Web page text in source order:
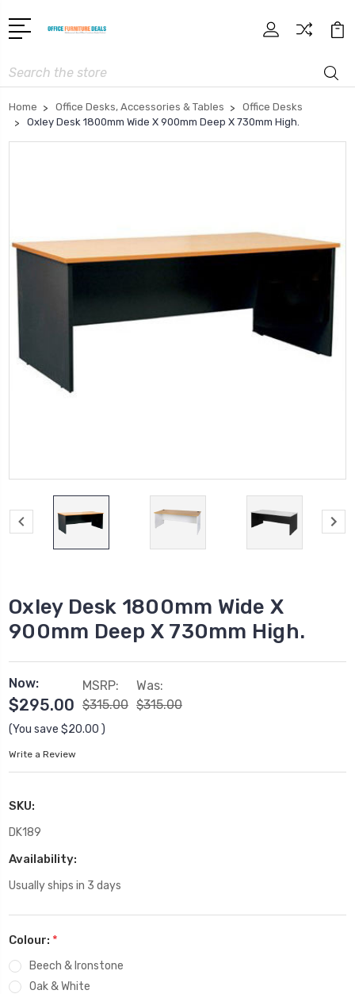
Search
Home Office Desks, Accessories & Tables
Office Desks
Oxley Desk 1800mm Wide X 900mm Deep X 730mm High.
Oxley Desk 1800mm Wide X
900mm Deep X 730mm High.
Now:
$295.00
MSRP:
$315.00
Was:
$315.00
(You save $20.00 )
Write a Review
SKU:
DK189
Availability:
Usually ships in 3 days
Colour: *
Beech & Ironstone
Oak & White